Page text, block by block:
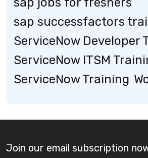
sap successfactors
ServiceNow Developer
ServiceNow ITSM
ServiceNow Training
Join our email subscription